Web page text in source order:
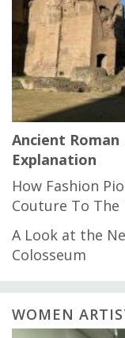
Ancient
Explanation
How Fashion
Couture To The
A Look at the
Colosseum
WOMEN